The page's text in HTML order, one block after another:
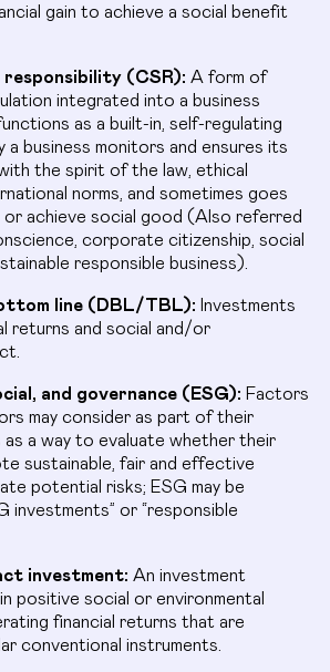
gain to achieve a social benefit
(CSR): A form of
integrated into a business
as a built-in, self-regulating
a business monitors and ensures its
the spirit of the law, ethical
norms, and sometimes goes
achieve social good (Also referred
corporate citizenship, social
responsible business).
line (DBL/TBL): Investments
returns and social and/or
and governance (ESG): Factors
may consider as part of their
as a way to evaluate whether their
sustainable, fair and effective
potential risks; ESG may be
investments” or “responsible
investment: An investment
positive social or environmental
financial returns that are
conventional instruments.